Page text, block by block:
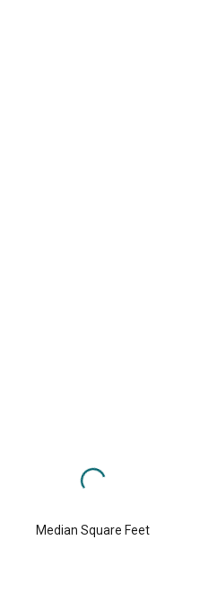
Median Square Feet